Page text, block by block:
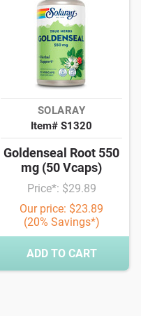
SOLARAY
Item# S1320
Goldenseal Root 550
mg (50 Vcaps)
Price*: $29.89
Our price: $23.89
(20% Savings*)
ADD TO CART